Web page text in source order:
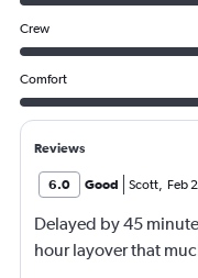
Crew
Comfort
Reviews
6.0 Good Scott, Feb
Delayed by 45
hour layover that